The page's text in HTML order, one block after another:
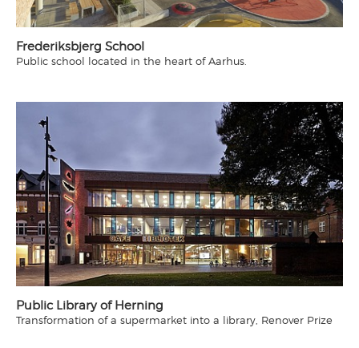
Frederiksbjerg School
Public school located in the heart of Aarhus.
Public Library of Herning
Transformation of a supermarket into a library, Renover Prize